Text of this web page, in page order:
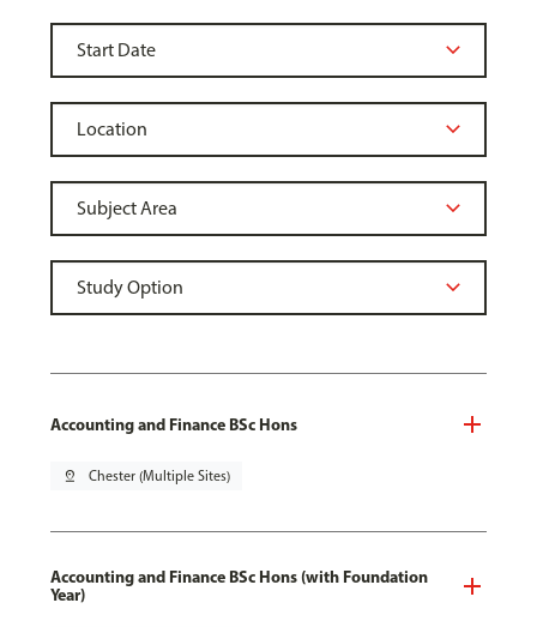
Accounting and Finance BSc Hons
pin_drop Chester (Multiple Sites)
Accounting and Finance BSc Hons (with Foundation
Year)